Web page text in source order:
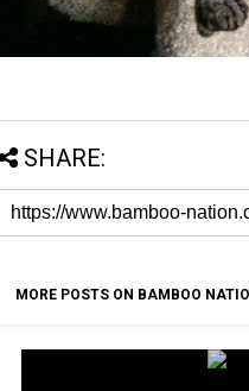
SHARE:
MORE POSTS ON BAMBOO